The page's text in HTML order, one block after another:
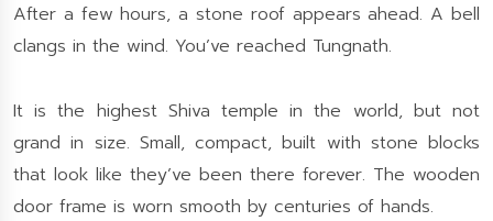
After a few hours, a stone roof appears ahead. A bell
clangs in the wind. You’ve reached Tungnath.
It is the highest Shiva temple in the world, but not
grand in size. Small, compact, built with stone blocks
that look like they’ve been there forever. The wooden
door frame is worn smooth by centuries of hands.